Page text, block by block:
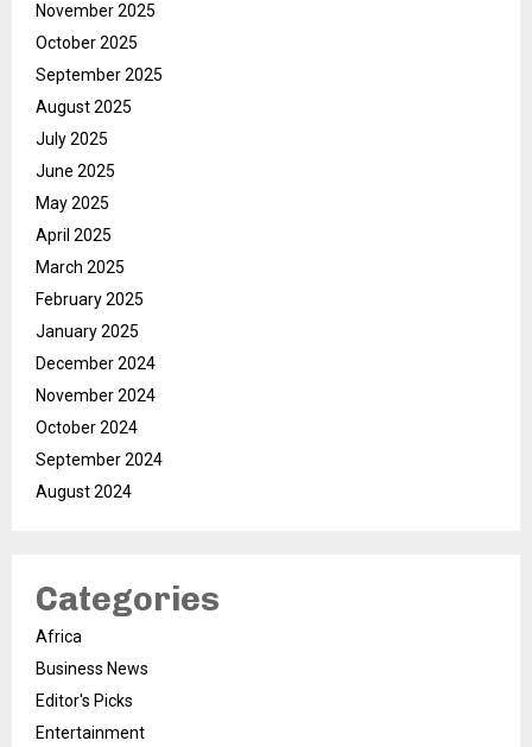
November 2025
October 2025
September 2025
August 2025
July 2025
June 2025
May 2025
April 2025
March 2025
February 2025
January 2025
December 2024
November 2024
October 2024
September 2024
August 2024
Categories
Africa
Business News
Editor's Picks
Entertainment